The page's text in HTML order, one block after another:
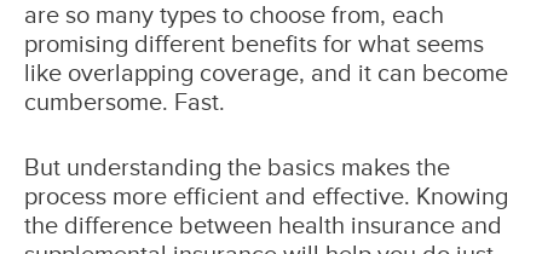
are so many types to choose from, each
promising different benefits for what seems
like overlapping coverage, and it can become
cumbersome. Fast.
But understanding the basics makes the
process more efficient and effective. Knowing
the difference between health insurance and